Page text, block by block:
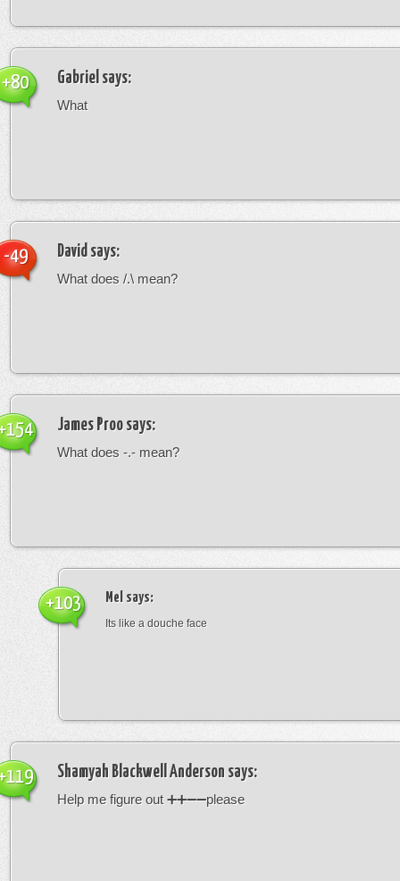
Gabriel says:
What
+80
David says:
What does /.\ mean?
-49
James Proo says:
What does -.- mean?
Mel says:
Its like a douche face
+103
Shamyah Blackwell Anderson says:
Help me figure out ➕➕➖➖please